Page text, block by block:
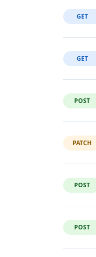
GET
GET
POST
PATCH
POST
POST